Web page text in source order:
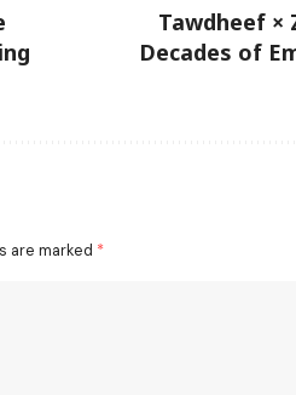
Tawdheef ×
Decades of
are marked *